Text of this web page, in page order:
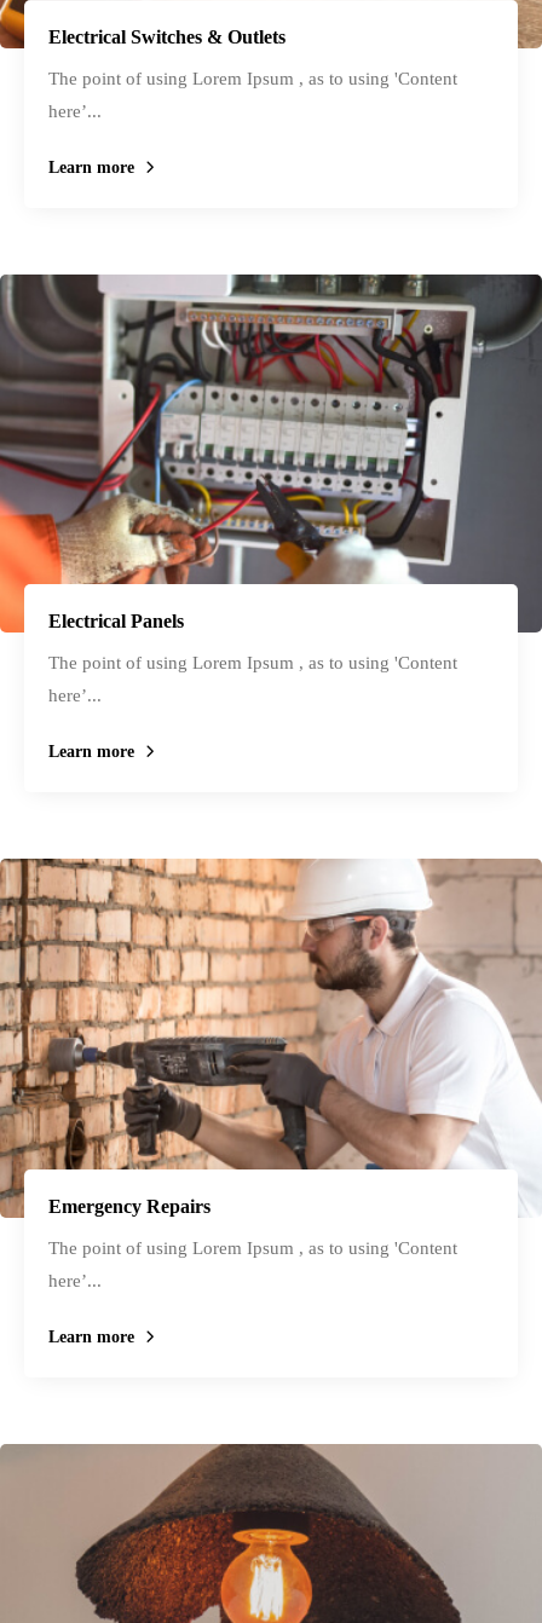
Electrical Switches & Outlets
The point of using Lorem Ipsum , as to using 'Content
here’...
Learn more
Electrical Panels
The point of using Lorem Ipsum , as to using 'Content
here’...
Learn more
Emergency Repairs
The point of using Lorem Ipsum , as to using 'Content
here’...
Learn more